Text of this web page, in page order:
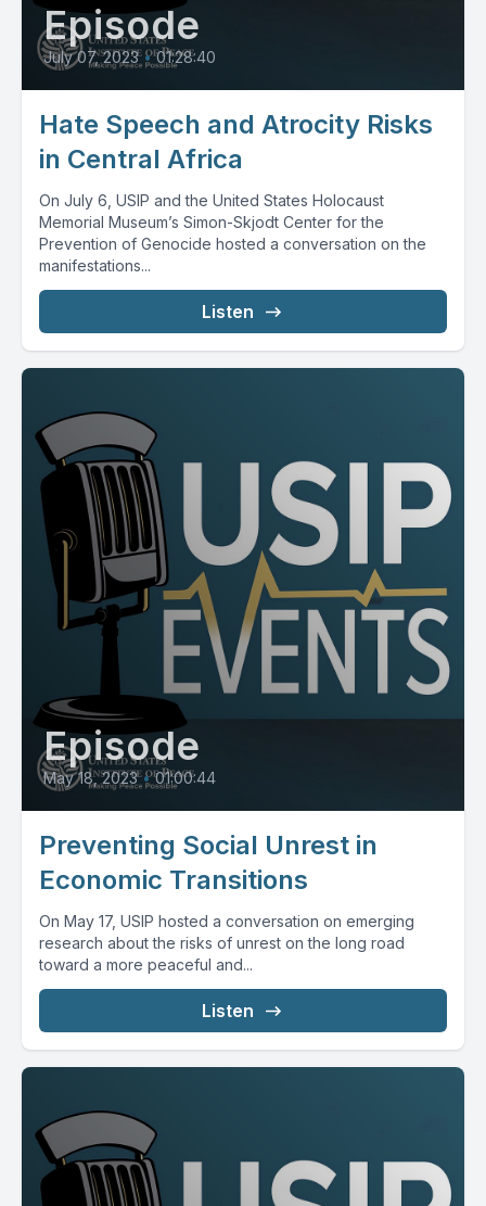
Episode
July 07, 2023 • 01:28:40
Hate Speech and Atrocity Risks
in Central Africa
On July 6, USIP and the United States Holocaust
Memorial Museum’s Simon-Skjodt Center for the
Prevention of Genocide hosted a conversation on the
manifestations...
Listen
Episode
May 18, 2023 • 01:00:44
Preventing Social Unrest in
Economic Transitions
On May 17, USIP hosted a conversation on emerging
research about the risks of unrest on the long road
toward a more peaceful and...
Listen